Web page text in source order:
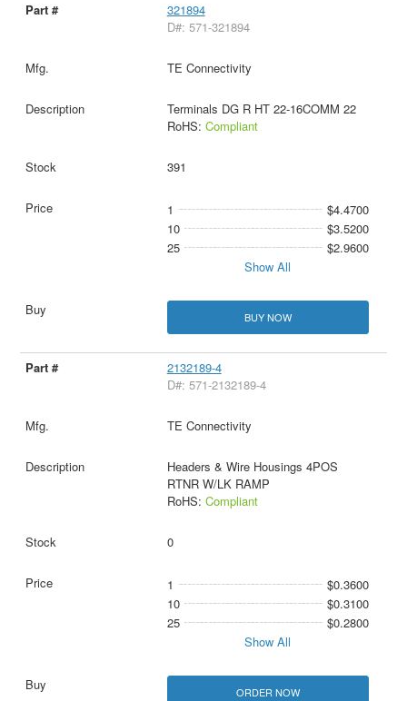
321894
D#: 571-321894
TE Connectivity
Terminals DG R HT 22-16COMM 22
RoHS: Compliant
391
1
$4.4700
10
$3.5200
25
$2.9600
Show All
BUY NOW
2132189-4
D#: 571-2132189-4
TE Connectivity
Headers & Wire Housings 4POS
RTNR W/LK RAMP
RoHS: Compliant
0
1
$0.3600
10
$0.3100
25
$0.2800
Show All
ORDER NOW